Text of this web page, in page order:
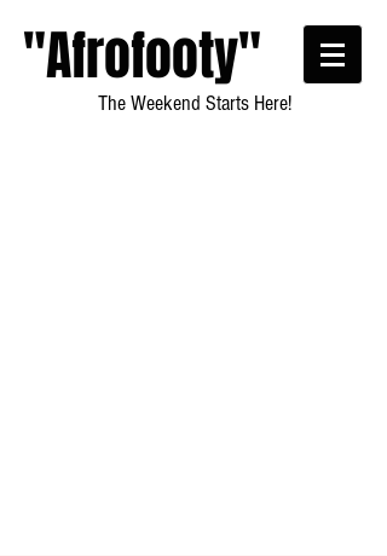
"Afrofooty"
The Weekend Starts Here!